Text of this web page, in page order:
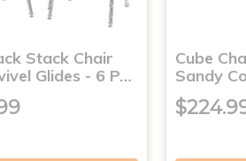
Stack Chair
Glides - 6 P…
Cube
Sandy